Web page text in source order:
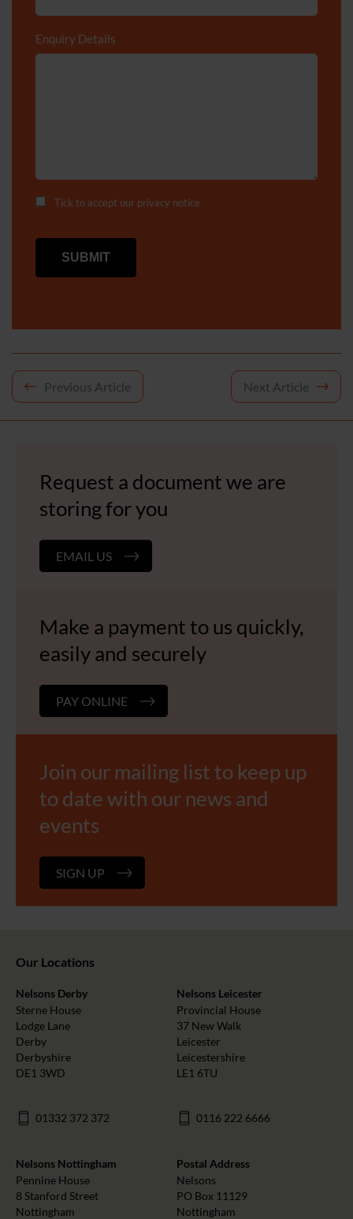
Enquiry Details
Tick to accept our privacy notice
Post
Previous Article Next Article
Request a document we are
storing for you
EMAIL US
Make a payment to us quickly,
easily and securely
PAY ONLINE
Join our mailing list to keep up
to date with our news and
events
SIGN UP
Our Locations
Nelsons Derby
Sterne House
Lodge Lane
Derby
Derbyshire
DE1 3WD
01332 372 372
Nelsons Leicester
Provincial House
37 New Walk
Leicester
Leicestershire
LE1 6TU
0116 222 6666
Nelsons Nottingham
Pennine House
8 Stanford Street
Nottingham
Postal Address
Nelsons
PO Box 11129
Nottingham